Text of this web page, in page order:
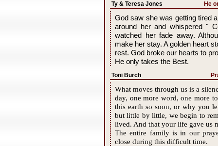
Ty & Teresa Jones He
God saw she was getting tired
around her and whispered "
watched her fade away.
make her stay. A golden heart
rest. God broke our hearts to
He only takes the Best.
Toni Burch
What moves through us is a
day, one more word, one more
this earth so soon, or why you
but little by little, we begin to
lived. And that your life gave us
The entire family is in our
close during this difficult time.